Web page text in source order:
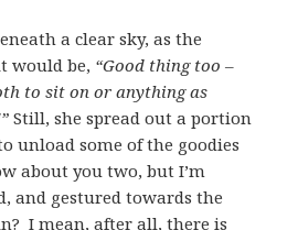
a clear sky, as the
would be, “Good thing too –
to sit on or anything as
Still, she spread out a portion
unload some of the goodies
about you two, but I’m
and gestured towards the
I mean, after all, there is